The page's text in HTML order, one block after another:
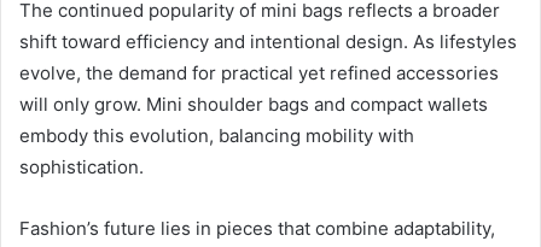
The continued popularity of mini bags reflects a broader
shift toward efficiency and intentional design. As lifestyles
evolve, the demand for practical yet refined accessories
will only grow. Mini shoulder bags and compact wallets
embody this evolution, balancing mobility with
sophistication.
Fashion’s future lies in pieces that combine adaptability,